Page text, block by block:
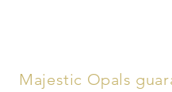
Majestic Opals